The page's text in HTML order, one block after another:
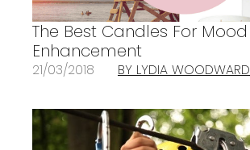
The Best Candles For Mood
Enhancement
21/03/2018 BY LYDIA WOODWARD